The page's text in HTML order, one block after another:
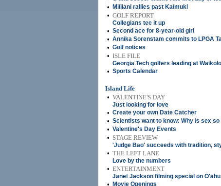
• Mililani rallies past Kaimuki
• GOLF REPORT
Collegians tee it up
• Second ace for 8-year-old girl
• Annika Sorenstam commits to LPGA
• Golf notices
• ISLE FILE
Georgia Tech golfers leading at
• Sports Calendar
Island Life
• VALENTINE'S DAY
Just looking for love
• Create your own Date Catcher
• Scientists want to know: Why is sex so
• Valentine's Day Events
• STAGE REVIEW
'Judge Bao' succeeds with tradition,
• THE LEFT LANE
Love by the numbers
• ENTERTAINMENT
Janet Jackson filming special on
• Movie Openings